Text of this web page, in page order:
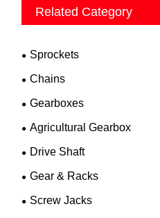
Related Category
Sprockets
Chains
Gearboxes
Agricultural Gearbox
Drive Shaft
Gear & Racks
Screw Jacks